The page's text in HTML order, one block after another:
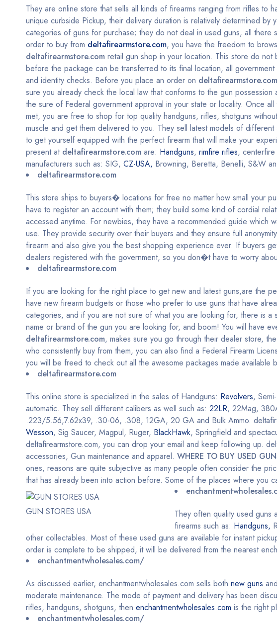
They are online store that sells all kinds of firearms ranging from rifles to
unique curbside Pickup, their delivery duration is relatively determined
categories of guns for purchase; they do not deal in used guns, all there
order to buy from deltafirearmstore.com, you have the freedom to
deltafirearmstore.com retail gun shop in your location. This store do not
before the package can be transferred to its final location, all
and identity checks. Before you place an order on deltafirearmstore.com
sure you already check the local law that conforms to the gun possession
the sure of Federal government approval in your state or locality. Once all
met, you are free to shop for top quality handguns, rifles, shotguns
muscle and get them delivered to you. They sell latest models of
to get yourself equipped with the perfect firearm that will make your
present at deltafirearmstore.com are: Handguns, rimfire rifles,
manufacturers such as: SIG, CZ-USA, Browning, Beretta, Benelli, S&W
deltafirearmstore.com
This store ships to buyers� locations for free no matter how small your
have to register an account with them; they build some kind of cordial
accessed anytime. For newbies, they have a recommended guide
use. They provide security over their buyers and they ensure full
firearm and also give you the best shopping experience ever. If buyers
dealers registered with the government, so you don�t have to worry
deltafirearmstore.com
If you are looking for the right place to get new and latest guns,are the
have new firearm budgets or those who prefer to use guns that have
categories, and if you are not sure of what you are looking for, there is
name or brand of the gun you are looking for, and boom! You will have
deltafirearmstore.com, makes sure you go through their dealer store,
who consistently buy from them, you can also find a Federal Firearm
you will be freed to check out all the awesome packages made available
deltafirearmstore.com
This online store is specialized in the sales of Handguns: Revolvers,
automatic. They sell different calibers as well such as: 22LR, 22Mag,
.223/5.56,7.62x39, .30-06, .308, 12GA, 20 GA and Bulk Ammo.
Wesson, Sig Saucer, Magpul, Ruger, BlackHawk, Springfield and
deltafirearmstore.com, you can drop your email and keep following up.
accessories, Gun maintenance and apparel. WHERE TO BUY USED
ones, reasons are quite subjective as many people often consider the
that has already been into action before. Some of the places where you
GUN STORES USA
They often quality used
firearms such as: Handguns,
other collectables. Most of these used guns are available for instant
order is complete to be shipped, it will be delivered from the nearest
enchantmentwholesales.com/
As discussed earlier, enchantmentwholesales.com sells both new guns
moderate maintenance. The mode of payment and delivery has been
rifles, handguns, shotguns, then enchantmentwholesales.com is the right
enchantmentwholesales.com/